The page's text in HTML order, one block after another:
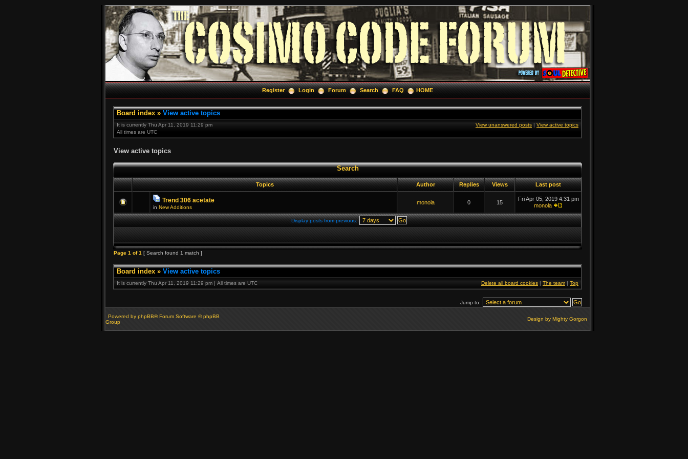
Register Login Forum Search FAQ HOME
Board index » View active topics
It is currently Thu Apr 11, 2019 11:29 pm
All times are UTC
View unanswered posts | View active topics
View active topics
Search
Topics Author Replies Views Last post
Trend 306 acetate
in New Additions
monola 0 15
Fri Apr 05, 2019 4:31 pm
monola
Display posts from previous:
Page 1 of1 [ Search found 1 match ]
Board index » View active topics
It is currently Thu Apr 11, 2019 11:29 pm | All times are UTC Delete all board cookies | The team | Top
Jump to:
Powered by phpBB® Forum Software © phpBB
Group
Design by Mighty Gorgon